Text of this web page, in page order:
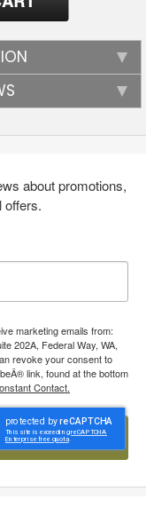
about promotions,
offers.
marketing emails from:
202A, Federal Way, WA,
revoke your consent to
link, found at the bottom
Contact.